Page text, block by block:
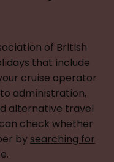
of British
that include
cruise operator
administration,
alternative travel
check whether
by searching for